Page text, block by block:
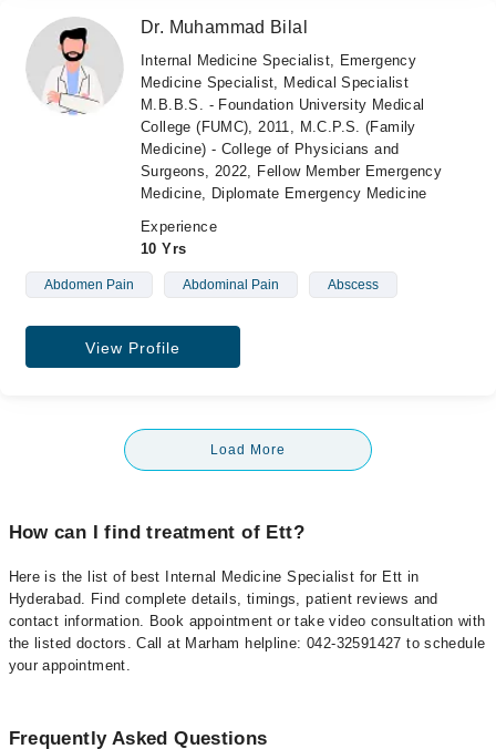
Dr. Muhammad Bilal
Internal Medicine Specialist, Emergency
Medicine Specialist, Medical Specialist
M.B.B.S. - Foundation University Medical
College (FUMC), 2011, M.C.P.S. (Family
Medicine) - College of Physicians and
Surgeons, 2022, Fellow Member Emergency
Medicine, Diplomate Emergency Medicine
Experience
10 Yrs
Abdomen Pain Abdominal Pain Abscess
View Profile
Load More
How can I find treatment of Ett?
Here is the list of best Internal Medicine Specialist for Ett in
Hyderabad. Find complete details, timings, patient reviews and
contact information. Book appointment or take video consultation with
the listed doctors. Call at Marham helpline: 042-32591427 to schedule
your appointment.
Frequently Asked Questions